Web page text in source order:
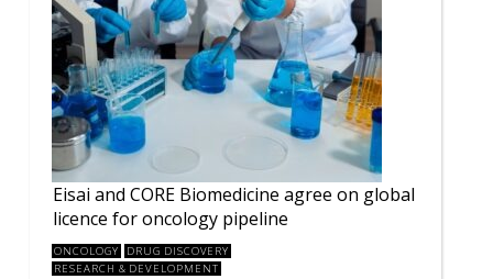
Eisai and CORE Biomedicine agree on global
licence for oncology pipeline
ONCOLOGY
DRUG DISCOVERY
RESEARCH & DEVELOPMENT